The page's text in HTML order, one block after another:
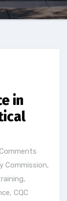
in
Commission,
,
, CQC